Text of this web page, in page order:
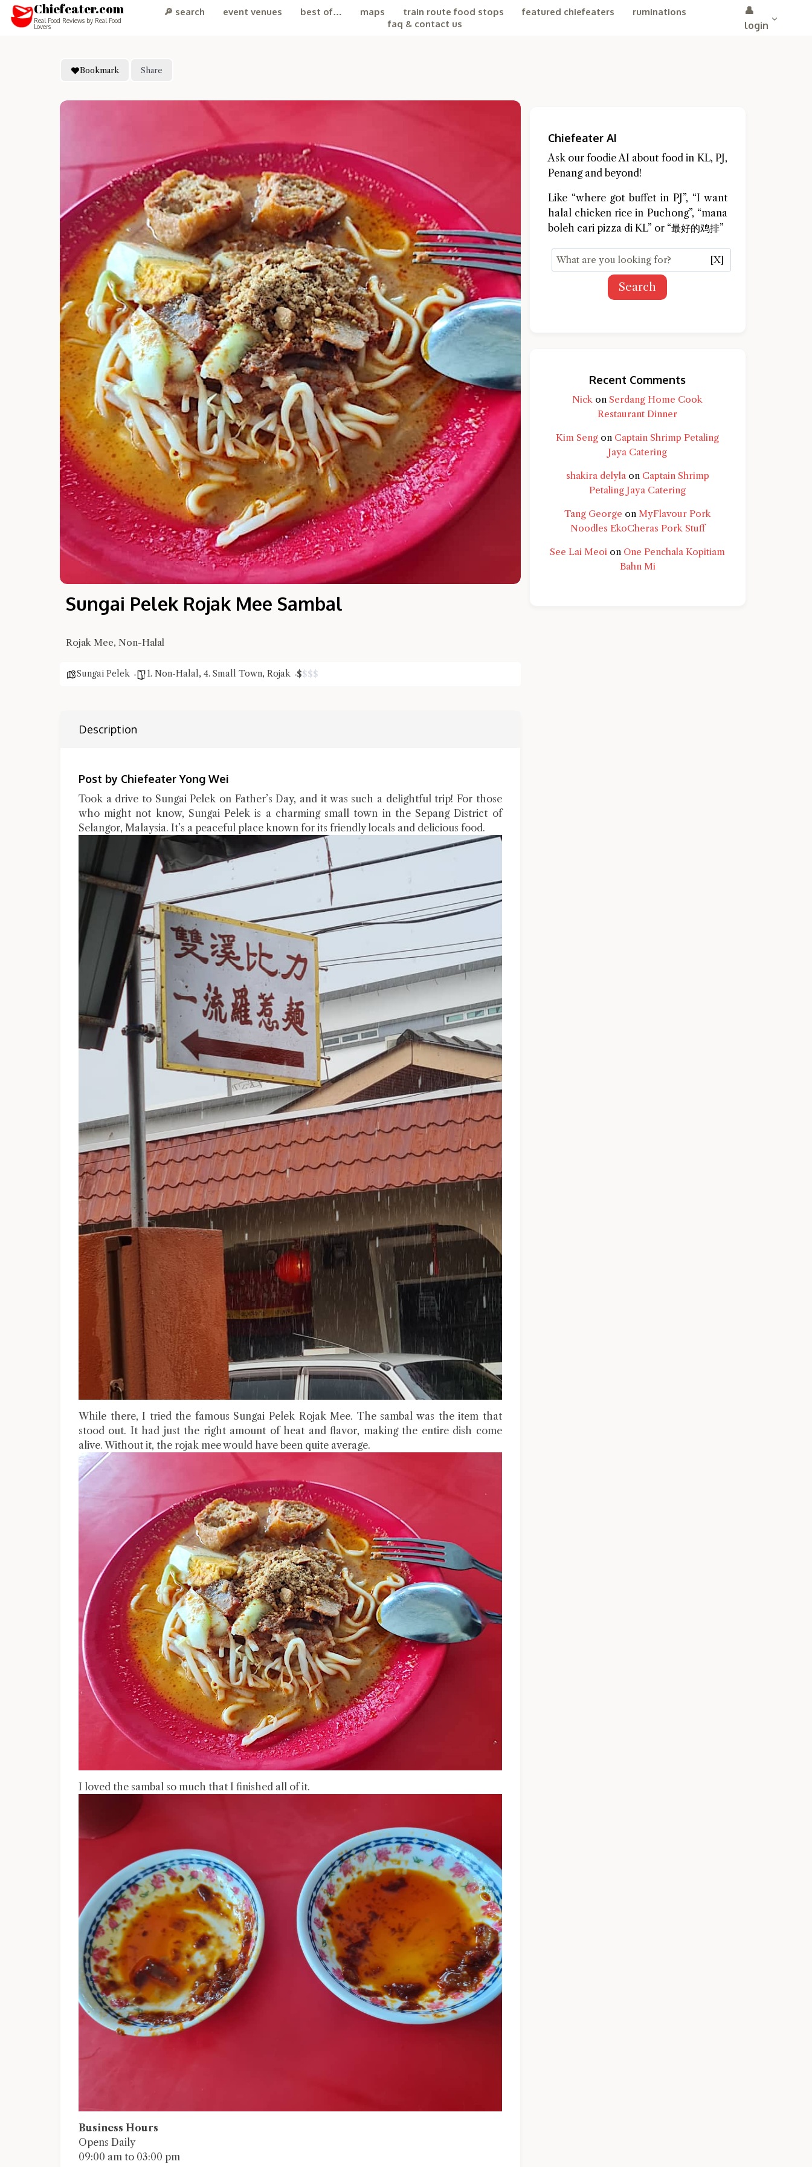
Chiefeater.com
Real Food Reviews by Real Food
Lovers
🔎 search event venues best of… maps train route food stops featured chiefeaters
ruminations
faq & contact us
👤
login
Bookmark Share
Sungai Pelek Rojak Mee Sambal
Rojak Mee, Non-Halal
Sungai Pelek 1. Non-Halal, 4. Small Town, Rojak $$$$
Description
Post by Chiefeater Yong Wei
Took a drive to Sungai Pelek on Father’s Day, and it was such a delightful trip! For those
who might not know, Sungai Pelek is a charming small town in the Sepang District of
Selangor, Malaysia. It’s a peaceful place known for its friendly locals and delicious food.
While there, I tried the famous Sungai Pelek Rojak Mee. The sambal was the item that
stood out. It had just the right amount of heat and flavor, making the entire dish come
alive. Without it, the rojak mee would have been quite average.
I loved the sambal so much that I finished all of it.
Business Hours
Opens Daily
09:00 am to 03:00 pm
Hi there, I'm the Chiefeater AI at your service 🤗
Try the preset questions below or type in your own question. Ask me a detailed question and you'll get a more detailed
answer!
Chiefeater AI
Ask our foodie AI about food in KL, PJ,
Penang and beyond!
Like “where got buffet in PJ”, “I want
halal chicken rice in Puchong”, “mana
boleh cari pizza di KL” or “最好的鸡排”
[X]
Search
Recent Comments
Nick on Serdang Home Cook
Restaurant Dinner
Kim Seng on Captain Shrimp Petaling
Jaya Catering
shakira delylaon Captain Shrimp
Petaling Jaya Catering
Tang George on MyFlavour Pork
Noodles EkoCheras Pork Stuff
See Lai Meoi on One Penchala Kopitiam
Bahn Mi